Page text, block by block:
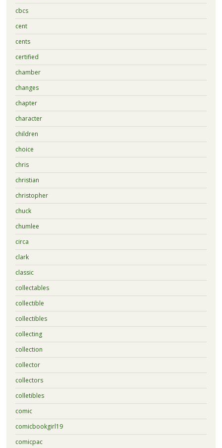
cbcs
cent
cents
certified
chamber
changes
chapter
character
children
choice
chris
christian
christopher
chuck
chumlee
circa
clark
classic
collectables
collectible
collectibles
collecting
collection
collector
collectors
colletibles
comic
comicbookgirl19
comicpac